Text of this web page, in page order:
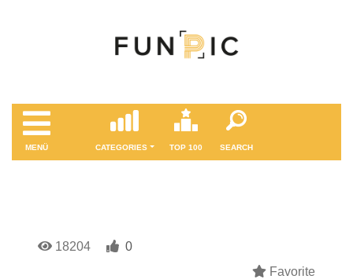
MENÜ CATEGORIES TOP 100 SEARCH
18204
0
Favorite